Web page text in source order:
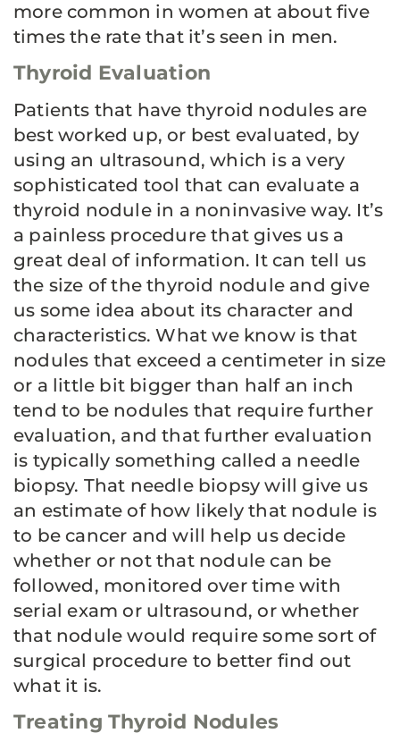
more common in women at about five
times the rate that it’s seen in men.
Thyroid Evaluation
Patients that have thyroid nodules are
best worked up, or best evaluated, by
using an ultrasound, which is a very
sophisticated tool that can evaluate a
thyroid nodule in a noninvasive way. It’s
a painless procedure that gives us a
great deal of information. It can tell us
the size of the thyroid nodule and give
us some idea about its character and
characteristics. What we know is that
nodules that exceed a centimeter in size
or a little bit bigger than half an inch
tend to be nodules that require further
evaluation, and that further evaluation
is typically something called a needle
biopsy. That needle biopsy will give us
an estimate of how likely that nodule is
to be cancer and will help us decide
whether or not that nodule can be
followed, monitored over time with
serial exam or ultrasound, or whether
that nodule would require some sort of
surgical procedure to better find out
what it is.
Treating Thyroid Nodules